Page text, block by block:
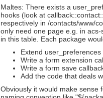
Maltes: There exists a
hooks (look at
respectively in /contacts/www/
only need one page e.g. in
in this table. Each package
Extend
Write a form extension
Write a form save
Add the code that deals
Obviously it would make sense